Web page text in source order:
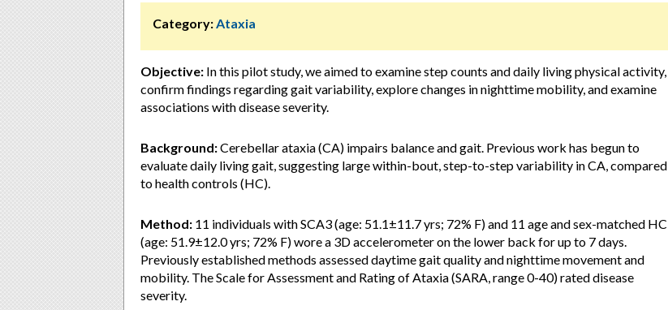
Category:Ataxia
Objective: In this pilot study, we aimed to examine step counts and daily living physical activity,
confirm findings regarding gait variability, explore changes in nighttime mobility, and examine
associations with disease severity.
Background:Cerebellar ataxia (CA) impairs balance and gait. Previous work has begun to
evaluate daily living gait, suggesting large within-bout, step-to-step variability in CA, compared
to health controls (HC).
Method: 11 individuals with SCA3 (age: 51.1±11.7 yrs; 72% F) and 11 age and sex-matched HC
(age: 51.9±12.0 yrs; 72% F) wore a 3D accelerometer on the lower back for up to 7 days.
Previously established methods assessed daytime gait quality and nighttime movement and
mobility. The Scale for Assessment and Rating of Ataxia (SARA, range 0-40) rated disease
severity.